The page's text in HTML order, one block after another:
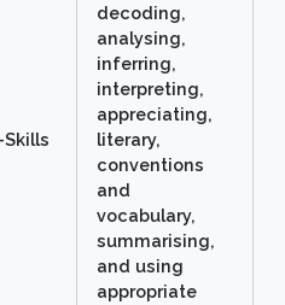
decoding,
analysing,
inferring,
interpreting,
appreciating,
literary,
conventions
and
vocabulary,
summarising,
and using
appropriate